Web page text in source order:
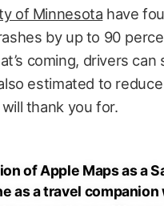
of Minnesota have
by up to 90
coming, drivers
estimated to
thank you for.
of Apple Maps as a
as a travel